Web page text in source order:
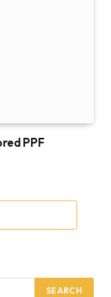
PPF